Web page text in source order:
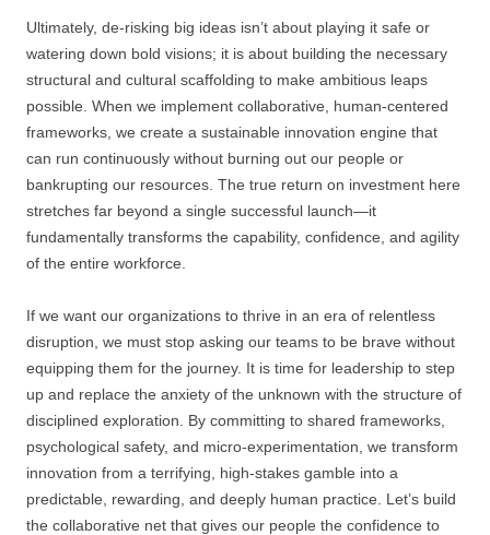
Ultimately, de-risking big ideas isn’t about playing it safe or
watering down bold visions; it is about building the necessary
structural and cultural scaffolding to make ambitious leaps
possible. When we implement collaborative, human-centered
frameworks, we create a sustainable innovation engine that
can run continuously without burning out our people or
bankrupting our resources. The true return on investment here
stretches far beyond a single successful launch—it
fundamentally transforms the capability, confidence, and agility
of the entire workforce.
If we want our organizations to thrive in an era of relentless
disruption, we must stop asking our teams to be brave without
equipping them for the journey. It is time for leadership to step
up and replace the anxiety of the unknown with the structure of
disciplined exploration. By committing to shared frameworks,
psychological safety, and micro-experimentation, we transform
innovation from a terrifying, high-stakes gamble into a
predictable, rewarding, and deeply human practice. Let’s build
the collaborative net that gives our people the confidence to